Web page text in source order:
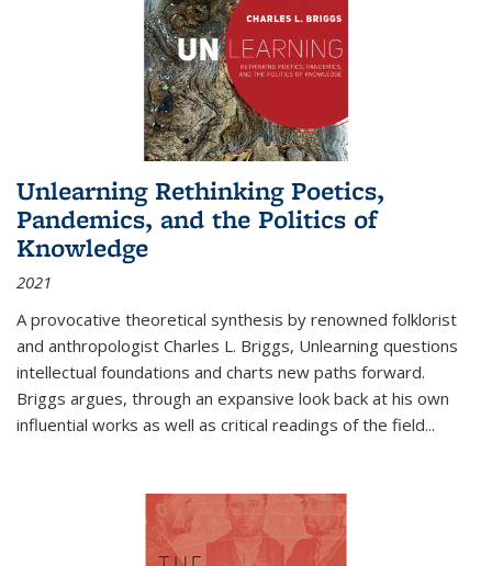
Unlearning Rethinking Poetics,
Pandemics, and the Politics of
Knowledge
2021
A provocative theoretical synthesis by renowned folklorist
and anthropologist Charles L. Briggs, Unlearning questions
intellectual foundations and charts new paths forward.
Briggs argues, through an expansive look back at his own
influential works as well as critical readings of the field...